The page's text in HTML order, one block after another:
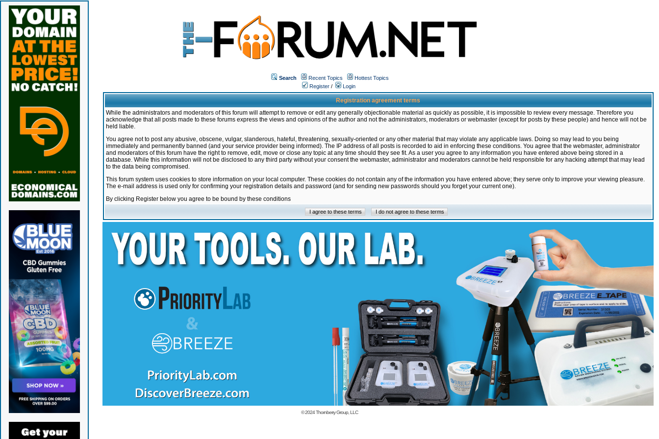
Search Recent Topics
Hottest Topics
Register / Login
Registration agreement terms
While the administrators and moderators of this forum will attempt to remove or edit any generally objectionable material as quickly as possible, it is impossible to review every message. Therefore you
acknowledge that all posts made to these forums express the views and opinions of the author and not the administrators, moderators or webmaster (except for posts by these people) and hence will not be
held liable.
You agree not to post any abusive, obscene, vulgar, slanderous, hateful, threatening, sexually-oriented or any other material that may violate any applicable laws. Doing so may lead to you being
immediately and permanently banned (and your service provider being informed). The IP address of all posts is recorded to aid in enforcing these conditions. You agree that the webmaster, administrator
and moderators of this forum have the right to remove, edit, move or close any topic at any time should they see fit. As a user you agree to any information you have entered above being stored in a
database. While this information will not be disclosed to any third party without your consent the webmaster, administrator and moderators cannot be held responsible for any hacking attempt that may lead
to the data being compromised.
This forum system uses cookies to store information on your local computer. These cookies do not contain any of the information you have entered above; they serve only to improve your viewing pleasure.
The e-mail address is used only for confirming your registration details and password (and for sending new passwords should you forget your current one).
By clicking Register below you agree to be bound by these conditions
© 2024Thornberry Group, LLC